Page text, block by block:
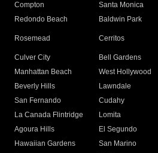
Compton
Santa Monica
Redondo Beach
Baldwin Park
Rosemead Cerritos
Culver City
Bell Gardens
Manhattan Beach
West Hollywood
Beverly Hills
Lawndale
San Fernando
Cudahy
La Canada Flintridge
Lomita
Agoura Hills
El Segundo
Hawaiian Gardens
San Marino